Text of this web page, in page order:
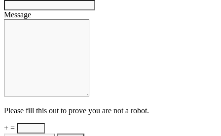
Message
Please fill this out to prove you are not a robot.
+ =